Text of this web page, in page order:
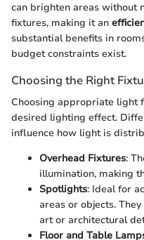
can brighten areas without
fixtures, making it an
substantial benefits in
budget constraints exist.
Choosing the Right
Choosing appropriate light
desired lighting effect.
influence how light is
Overhead Fixtures:
illumination, making
Spotlights: Ideal for
areas or objects.
art or architectural
Floor and Table